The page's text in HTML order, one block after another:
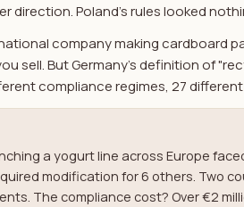
direction. Poland's rules looked
company making cardboard
sell. But Germany's definition of
compliance regimes, 27
a yogurt line across Europe
modification for 6 others. Two
The compliance cost? Over €2